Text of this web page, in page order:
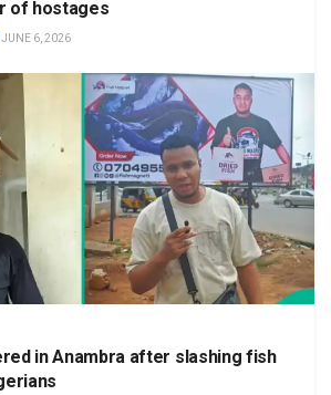
of hostages
JUNE 6, 2026
in Anambra after slashing fish